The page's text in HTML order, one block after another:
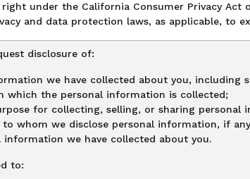
right under the California Consumer Privacy Act
and data protection laws, as applicable, to
disclosure of:
we have collected about you, including
which the personal information is collected;
for collecting, selling, or sharing personal
whom we disclose personal information, if
information we have collected about you.
to: